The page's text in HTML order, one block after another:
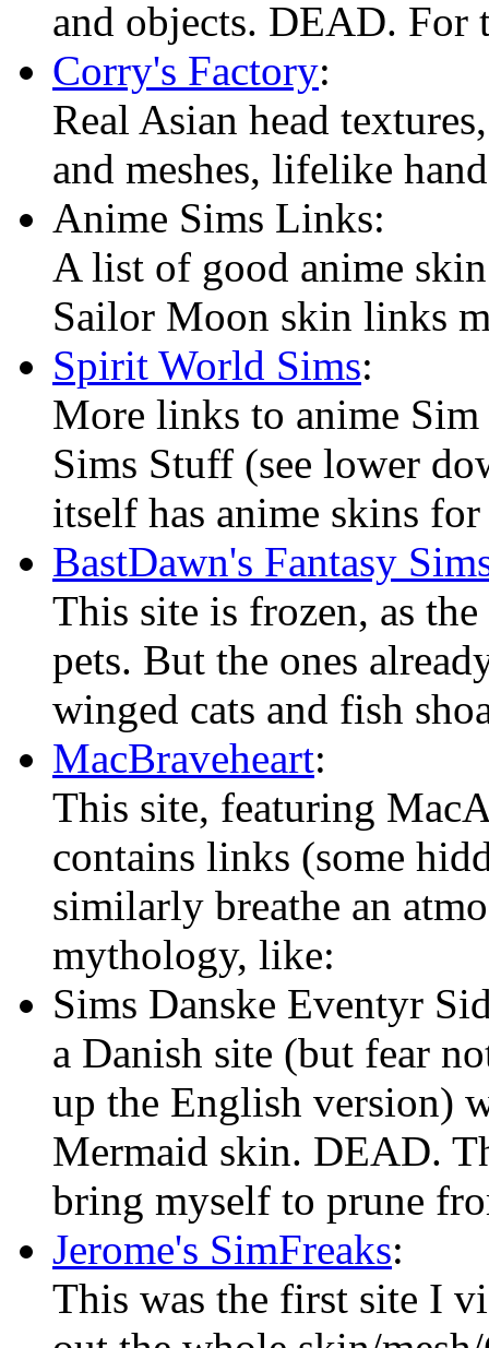
and objects. DEAD. For
Corry's Factory:
Real Asian head
and meshes, lifelike
Anime Sims Links:
A list of good anime
Sailor Moon skin links
Spirit World Sims:
More links to anime
Sims Stuff (see lower
itself has anime skins
BastDawn's Fantasy
This site is frozen, as
pets. But the ones
winged cats and fish
MacBraveheart:
This site, featuring
contains links (some
similarly breathe an
mythology, like:
Sims Danske Eventyr
a Danish site (but fear
up the English version)
Mermaid skin. DEAD.
bring myself to prune
Jerome's SimFreaks:
This was the first site I